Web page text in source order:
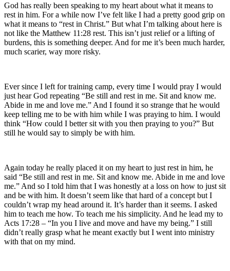
God has really been speaking to my heart about what it means to
rest in him. For a while now I’ve felt like I had a pretty good grip on
what it means to “rest in Christ.” But what I’m talking about here is
not like the Matthew 11:28 rest. This isn’t just relief or a lifting of
burdens, this is something deeper. And for me it’s been much harder,
much scarier, way more risky.
Ever since I left for training camp, every time I would pray I would
just hear God repeating “Be still and rest in me. Sit and know me.
Abide in me and love me.” And I found it so strange that he would
keep telling me to be with him while I was praying to him. I would
think “How could I better sit with you then praying to you?” But
still he would say to simply be with him.
Again today he really placed it on my heart to just rest in him, he
said “Be still and rest in me. Sit and know me. Abide in me and love
me.” And so I told him that I was honestly at a loss on how to just sit
and be with him. It doesn’t seem like that hard of a concept but I
couldn’t wrap my head around it. It’s harder than it seems. I asked
him to teach me how. To teach me his simplicity. And he lead my to
Acts 17:28 – “In you I live and move and have my being.” I still
didn’t really grasp what he meant exactly but I went into ministry
with that on my mind.